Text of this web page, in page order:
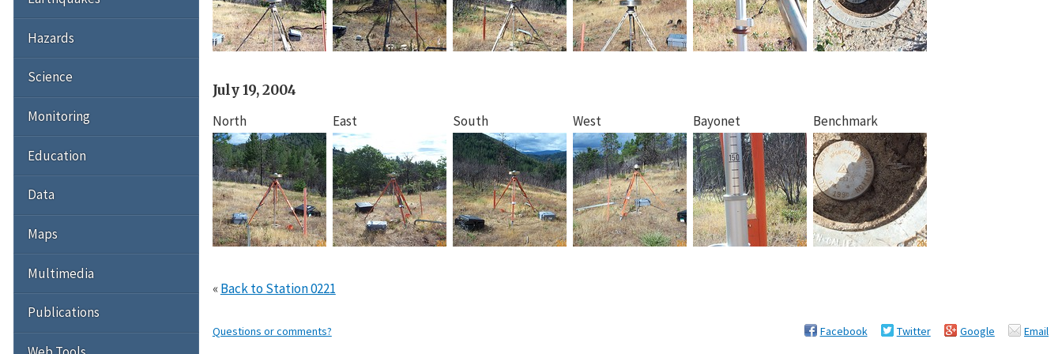
July 19, 2004
North
East South West Bayonet Benchmark
«Back to Station 0221
Questions or comments? Facebook Twitter Google Email
Hazards
Science
Monitoring
Education
Data
Maps
Multimedia
Publications